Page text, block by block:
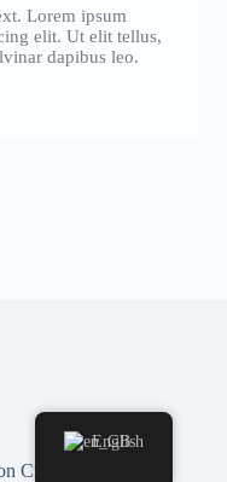
Lorem ipsum
elit. Ut elit tellus,
dapibus leo.
CreativeThemes
English